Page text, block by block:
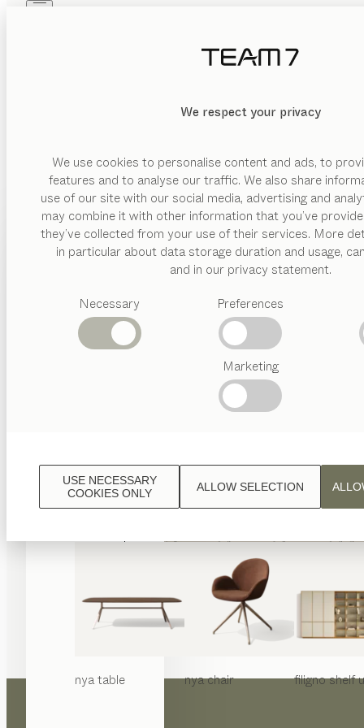
We respect your privacy
We use cookies to personalise content and ads, to
features and to analyse our traffic. We also share
use of our site with our social media, advertising and
may combine it with other information that you’ve
they’ve collected from your use of their services. More
in particular about data storage duration and usage,
and in our privacy statement.
Necessary
Preferences
Marketing
USE NECESSARY
COOKIES ONLY
ALLOW SELECTION
Dining
tables
Kitchen
Shelves
Interior
Design
TEAM
7
nyatable nyachair filignoshelf
PRODUCTS
ABOUT US
DEALERS